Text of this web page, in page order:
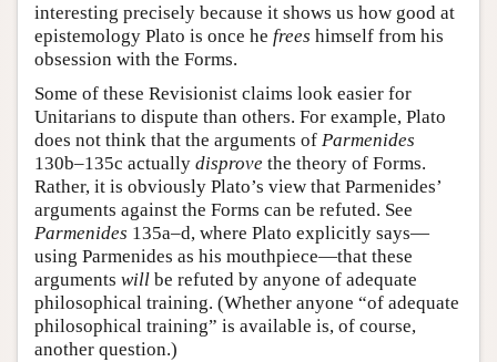
interesting precisely because it shows us how good at
epistemology Plato is once he frees himself from his
obsession with the Forms.
Some of these Revisionist claims look easier for
Unitarians to dispute than others. For example, Plato
does not think that the arguments of Parmenides
130b–135c actually disprove the theory of Forms.
Rather, it is obviously Plato’s view that Parmenides’
arguments against the Forms can be refuted. See
Parmenides 135a–d, where Plato explicitly says—
using Parmenides as his mouthpiece—that these
arguments will be refuted by anyone of adequate
philosophical training. (Whether anyone “of adequate
philosophical training” is available is, of course,
another question.)